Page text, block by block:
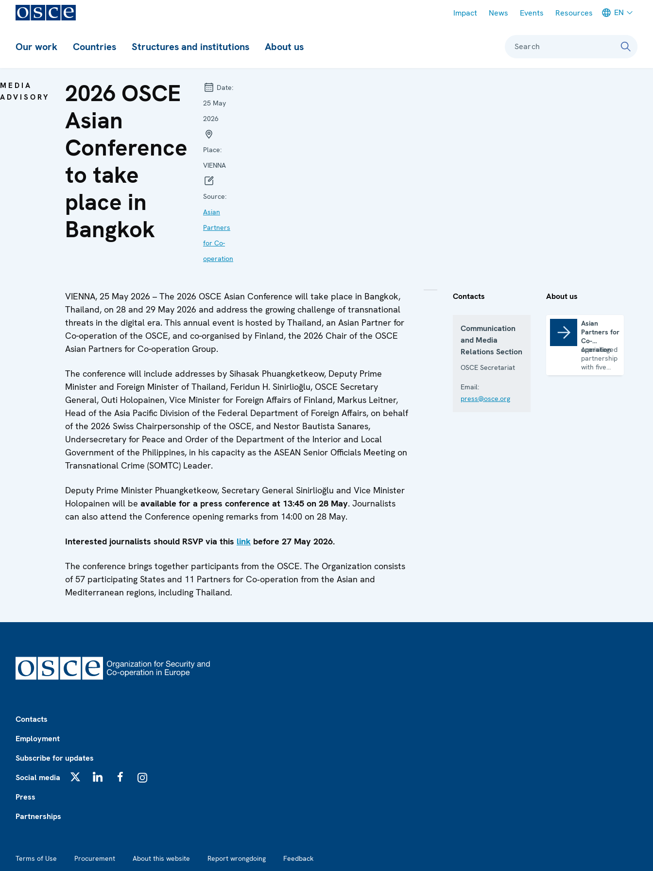
Impact News Events Resources EN
Our work Countries Structures and institutions About us Search
MEDIA
ADVISORY
2026 OSCE
Asian
Conference
to take
place in
Bangkok
Date:
25 May
2026
Place:
VIENNA
Source:
Asian
Partners
for Co-
operation
VIENNA, 25 May 2026 – The 2026 OSCE Asian Conference will take place in Bangkok,
Thailand, on 28 and 29 May 2026 and address the growing challenge of transnational
threats in the digital era. This annual event is hosted by Thailand, an Asian Partner for
Co-operation of the OSCE, and co-organised by Finland, the 2026 Chair of the OSCE
Asian Partners for Co-operation Group.
The conference will include addresses by Sihasak Phuangketkeow, Deputy Prime
Minister and Foreign Minister of Thailand, Feridun H. Sinirlioğlu, OSCE Secretary
General, Outi Holopainen, Vice Minister for Foreign Affairs of Finland, Markus Leitner,
Head of the Asia Pacific Division of the Federal Department of Foreign Affairs, on behalf
of the 2026 Swiss Chairpersonship of the OSCE, and Nestor Bautista Sanares,
Undersecretary for Peace and Order of the Department of the Interior and Local
Government of the Philippines, in his capacity as the ASEAN Senior Officials Meeting on
Transnational Crime (SOMTC) Leader.
Deputy Prime Minister Phuangketkeow, Secretary General Sinirlioğlu and Vice Minister
Holopainen will be available for a press conference at 13:45 on 28 May. Journalists
can also attend the Conference opening remarks from 14:00 on 28 May.
Interested journalists should RSVP via this link before 27 May 2026.
The conference brings together participants from the OSCE. The Organization consists
of 57 participating States and 11 Partners for Co‑operation from the Asian and
Mediterranean regions, including Thailand.
Contacts
Communication
and Media
Relations Section
OSCE Secretariat
Email:
press@osce.org
About us
Asian
Partners for
Co-
operation
A privileged
partnership
with five
Asian
Contacts
Employment
Subscribe for updates
Social media
Press
Partnerships
Terms of Use Procurement About this website Report wrongdoing Feedback